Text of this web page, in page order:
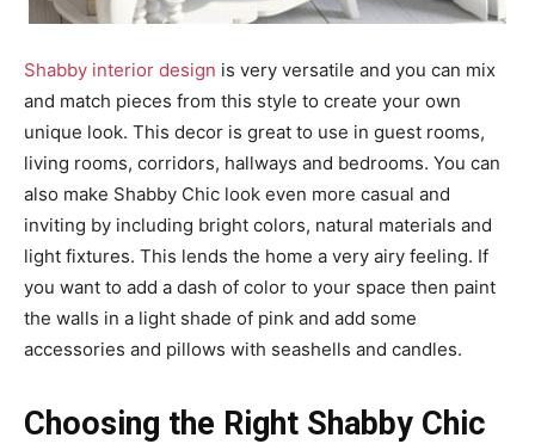
Shabby interior design is very versatile and you can mix
and match pieces from this style to create your own
unique look. This decor is great to use in guest rooms,
living rooms, corridors, hallways and bedrooms. You can
also make Shabby Chic look even more casual and
inviting by including bright colors, natural materials and
light fixtures. This lends the home a very airy feeling. If
you want to add a dash of color to your space then paint
the walls in a light shade of pink and add some
accessories and pillows with seashells and candles.
Choosing the Right Shabby Chic